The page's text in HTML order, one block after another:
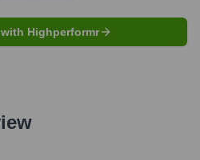
Highperformr